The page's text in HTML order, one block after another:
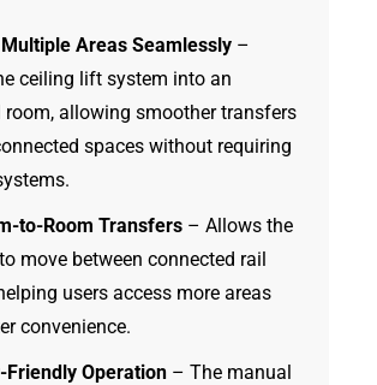
Areas Seamlessly –
ceiling lift system into an
allowing smoother transfers
spaces without requiring
to-Room Transfers – Allows the
move between connected rail
users access more areas
convenience.
Friendly Operation – The manual